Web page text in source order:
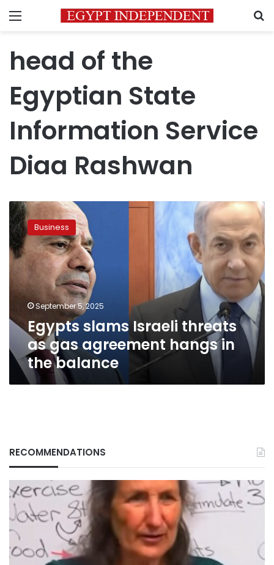
Menu
head of the
Egyptian State
Information Service
Diaa Rashwan
Egypts
slams
Israeli
threats
as
gas
agreement
hangs
the
balance
Business
September 5, 2025
Egypts slams Israeli threats
as gas agreement hangs in
the balance
RECOMMENDATIONS